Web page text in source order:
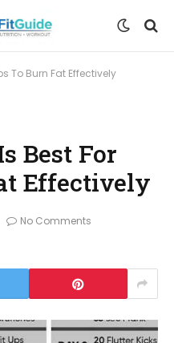
To Burn Fat Effectively
Best For
Effectively
No Comments